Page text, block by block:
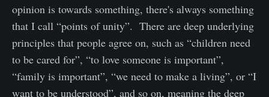
opinion is towards something, there's always something
that I call “points of unity”. There are deep underlying
principles that people agree on, such as “children need
to be cared for”, “to love someone is important”,
“family is important”, “we need to make a living”, or “I
want to be understood”, and so on, meaning the deep